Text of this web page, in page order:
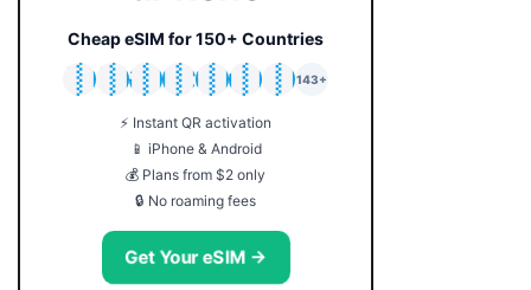
Cheap eSIM for 150+ Countries
🇯🇵
🇹🇭
🇬🇧
🇺🇸
🇩🇪
🇦🇺
🇰🇷
143+
⚡ Instant QR activation
📱 iPhone & Android
💰 Plans from $2 only
🔒 No roaming fees
Get Your eSIM →